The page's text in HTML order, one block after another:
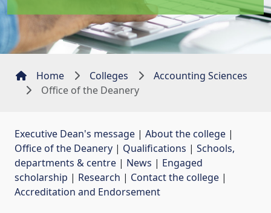
Home Colleges
Accounting Sciences
Office of the Deanery
Executive Dean's message | About the college |
Office of the Deanery | Qualifications | Schools,
departments & centre | News | Engaged
scholarship | Research | Contact the college |
Accreditation and Endorsement